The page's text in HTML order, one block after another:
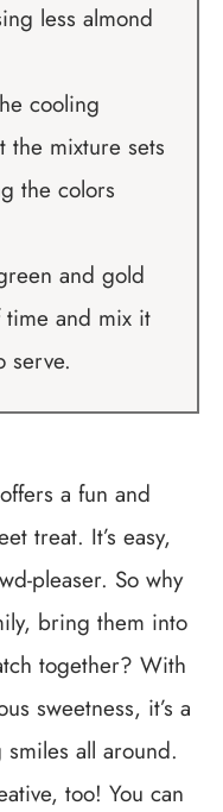
less almond
cooling
the mixture sets
the colors
and gold
and mix it
serve.
a fun and
treat. It’s easy,
pleaser. So why
bring them into
together? With
sweetness, it’s a
all around.
too! You can